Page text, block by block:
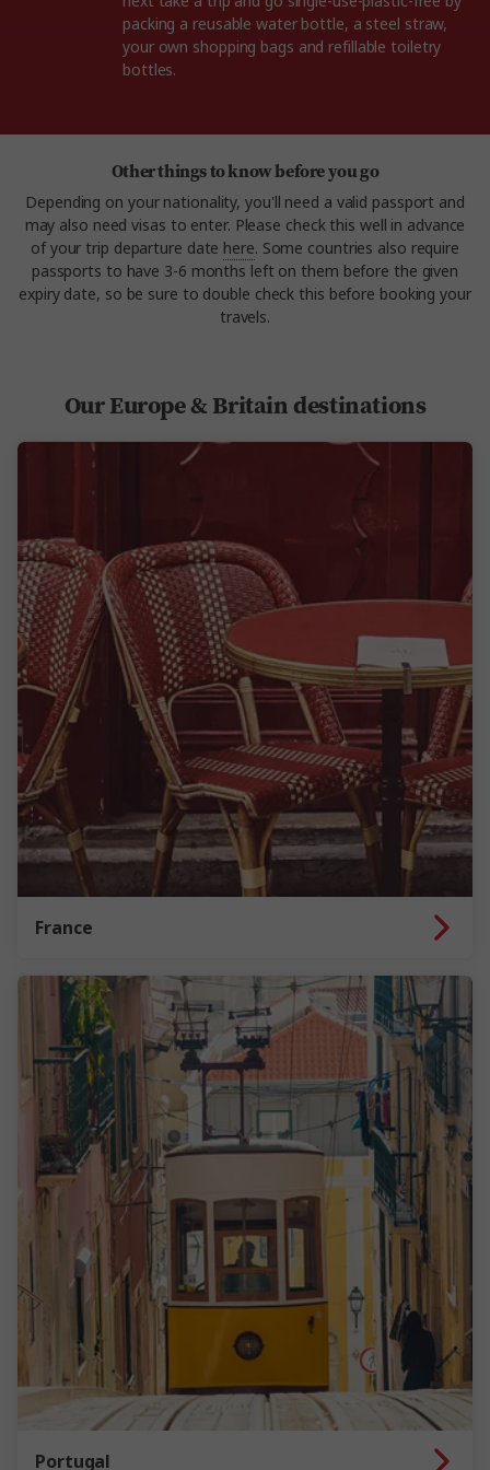
packing a reusable water bottle, a steel straw,
your own shopping bags and refillable toiletry
bottles.
Other things to know before you go
Depending on your nationality, you'll need a valid passport and
may also need visas to enter. Please check this well in advance
of your trip departure date here. Some countries also require
passports to have 3-6 months left on them before the given
expiry date, so be sure to double check this before booking your
travels.
Our Europe & Britain destinations
France
Portugal